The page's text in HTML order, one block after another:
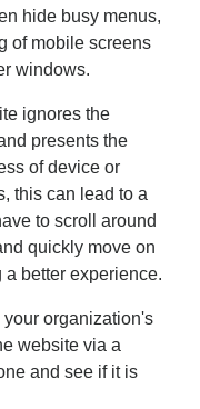
hide busy menus,
of mobile screens
windows.
ignores the
presents the
of device or
this can lead to a
to scroll around
quickly move on
better experience.
organization's
website via a
and see if it is